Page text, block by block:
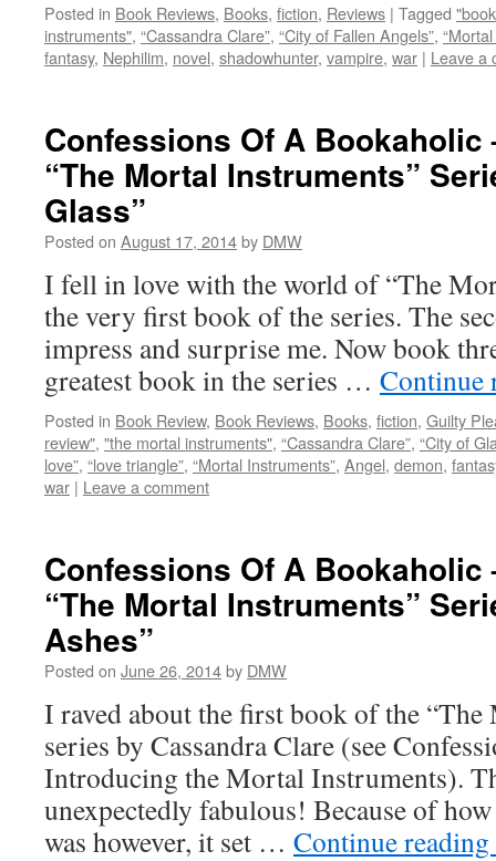
Posted in Book Reviews, Books, fiction, Reviews | Tagged
instruments", “Cassandra Clare”, “City of Fallen Angels”,
fantasy, Nephilim, novel, shadowhunter, vampire, war | Leave a
Confessions Of A Bookaholic
“The Mortal Instruments”
Glass”
Posted on August 17, 2014by DMW
I fell in love with the world of “The
the very first book of the series. The
impress and surprise me. Now book
greatest book in the series … Continue
Posted in Book Review, Book Reviews, Books, fiction, Guilty
review", "the mortal instruments", “Cassandra Clare”, “City of
love”, “love triangle”, “Mortal Instruments”, Angel, demon,
war | Leave a comment
Confessions Of A Bookaholic
“The Mortal Instruments”
Ashes”
Posted on June 26, 2014by DMW
I raved about the first book of the
series by Cassandra Clare (see
Introducing the Mortal Instruments).
unexpectedly fabulous! Because of
was however, it set … Continue reading